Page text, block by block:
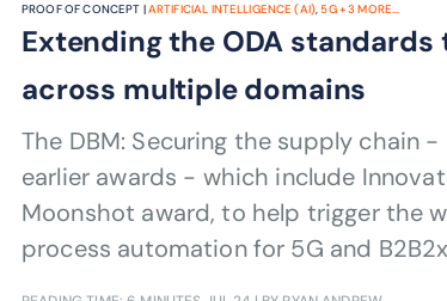
PROOF OF CONCEPT |ARTIFICIAL INTELLIGENCE (AI),5G+3 MORE...
Extending the ODA
across multiple domains
The DBM: Securing the supply chain
earlier awards - which include
Moonshot award, to help trigger the
process automation for 5G and